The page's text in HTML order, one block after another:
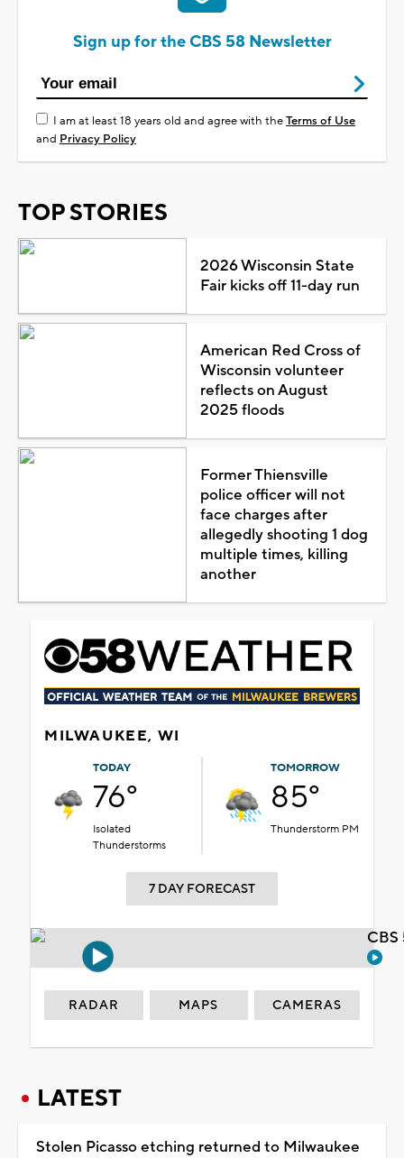
Sign up for the CBS 58 Newsletter
I am at least 18 years old and agree with theTerms of Use
and Privacy Policy
TOP STORIES
2026 Wisconsin State
Fair kicks off 11-day run
American Red Cross of
Wisconsin volunteer
reflects on August
2025 floods
Former Thiensville
police officer will not
face charges after
allegedly shooting 1 dog
multiple times, killing
another
MILWAUKEE, WI
TODAY
76°
Isolated
Thunderstorms
TOMORROW
85°
Thunderstorm PM
7 DAY FORECAST
RADAR MAPS CAMERAS
LATEST
Stolen Picasso etching returned to Milwaukee